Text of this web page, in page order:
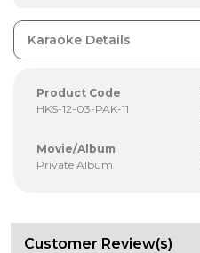
Karaoke Details
Product Code
HKS-12-03-PAK-11
Movie/Album
Private Album
Customer Review(s)